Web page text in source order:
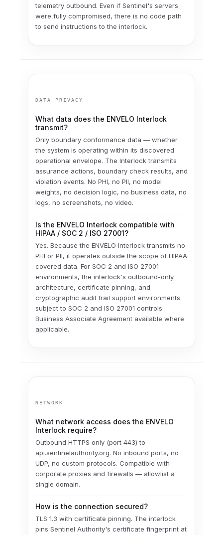
telemetry outbound. Even if Sentinel's servers
were fully compromised, there is no code path
to send instructions to the interlock.
DATA PRIVACY
What data does the ENVELO Interlock
transmit?
Only boundary conformance data — whether
the system is operating within its discovered
operational envelope. The Interlock transmits
assurance actions, boundary check results, and
violation events. No PHI, no PII, no model
weights, no decision logic, no business data, no
logs, no screenshots, no video.
Is the ENVELO Interlock compatible with
HIPAA / SOC 2 / ISO 27001?
Yes. Because the ENVELO Interlock transmits no
PHI or PII, it operates outside the scope of HIPAA
covered data. For SOC 2 and ISO 27001
environments, the interlock's outbound-only
architecture, certificate pinning, and
cryptographic audit trail support environments
subject to SOC 2 and ISO 27001 controls.
Business Associate Agreement available where
applicable.
NETWORK
What network access does the ENVELO
Interlock require?
Outbound HTTPS only (port 443) to
api.sentinelauthority.org. No inbound ports, no
UDP, no custom protocols. Compatible with
corporate proxies and firewalls — allowlist a
single domain.
How is the connection secured?
TLS 1.3 with certificate pinning. The interlock
pins Sentinel Authority's certificate fingerprint at